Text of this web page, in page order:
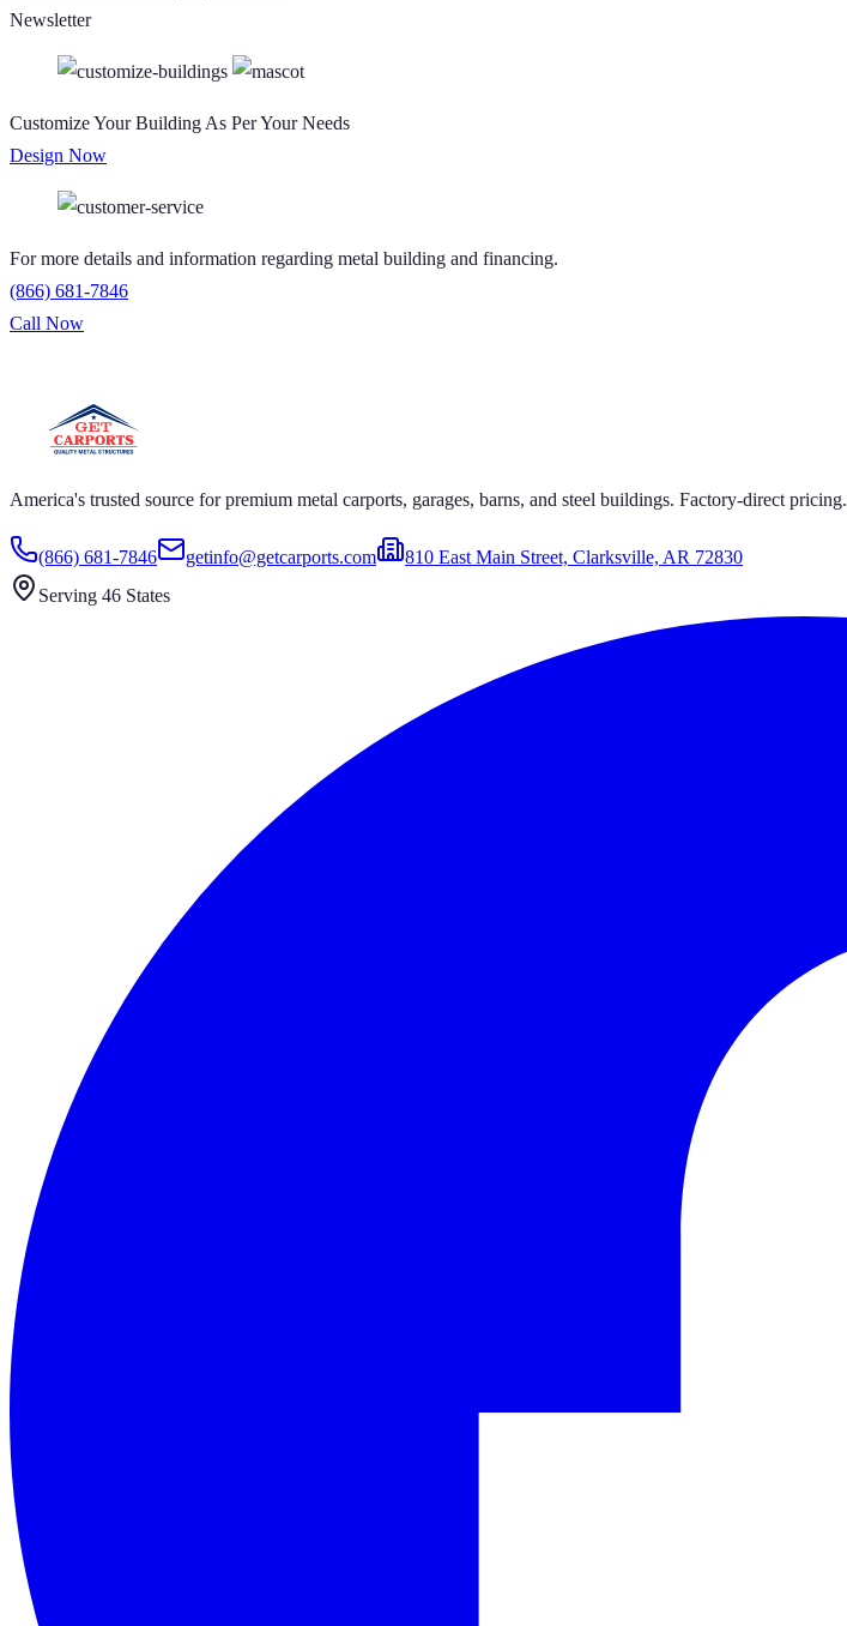
Newsletter
Customize Your Building As Per Your Needs
Design Now
For more details and information regarding metal building and financing.
(866) 681-7846
Call Now
America's trusted source for premium metal carports, garages, barns, and steel buildings. Factory-direct pricing.
(866) 681-7846 getinfo@getcarports.com
810 East Main Street, Clarksville, AR 72830
Serving 46 States